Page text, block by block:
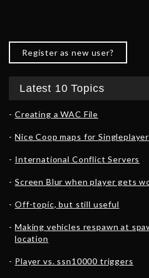
Register as new user?
Latest 10 Topics
Creating a WAC File
Nice Coop maps for Singleplayer
International Conflict Servers
Screen Blur when player gets
Off-topic, but still useful
Making vehicles respawn at
location
Player vs. ssn10000 triggers